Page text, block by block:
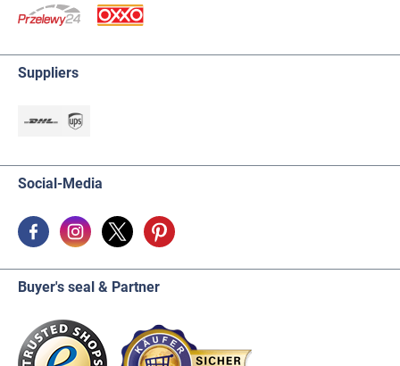
Suppliers
Social-Media
Buyer's seal & Partner